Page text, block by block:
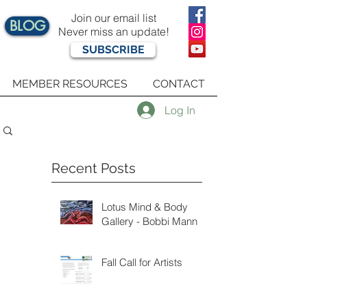
BLOG
Join our email list
Never miss an update!
SUBSCRIBE
MEMBER RESOURCES CONTACT
Log In
Recent Posts
Lotus Mind & Body
Gallery - Bobbi Mann
Fall Call for Artists